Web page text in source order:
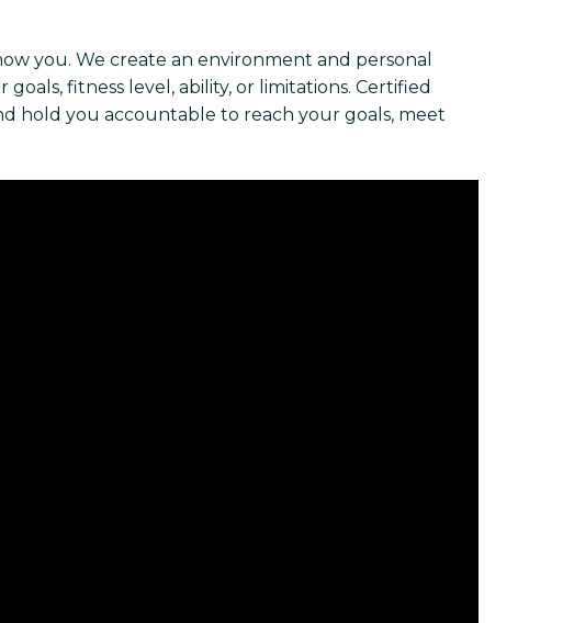
you. We create an environment and personal
fitness level, ability, or limitations. Certified
hold you accountable to reach your goals, meet